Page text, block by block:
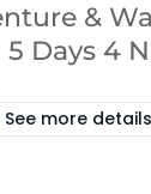
&
5 Days 4
See more details